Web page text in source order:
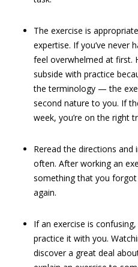
The exercise is
expertise. If you’ve never
feel overwhelmed at first.
subside with practice
the terminology — the
second nature to you. If
week, you’re on the right
Reread the directions
often. After working an
something that you
again.
If an exercise is
practice it with you.
discover a great deal